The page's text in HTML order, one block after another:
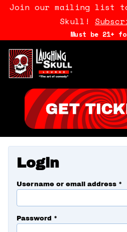
Stand Up
About Us
Join our mailing list
Skull!
Must be 21+
Login
Username or email address *
Password *